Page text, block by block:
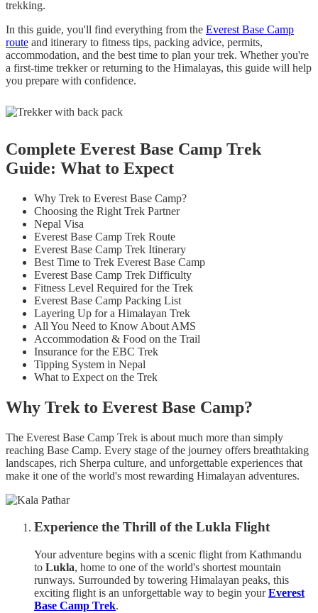
trekking.
In this guide, you'll find everything from the Everest Base Camp
route and itinerary to fitness tips, packing advice, permits,
accommodation, and the best time to plan your trek. Whether you're
a first-time trekker or returning to the Himalayas, this guide will help
you prepare with confidence.
Complete Everest Base Camp Trek
Guide: What to Expect
Why Trek to Everest Base Camp?
Choosing the Right Trek Partner
Nepal Visa
Everest Base Camp Trek Route
Everest Base Camp Trek Itinerary
Best Time to Trek Everest Base Camp
Everest Base Camp Trek Difficulty
Fitness Level Required for the Trek
Everest Base Camp Packing List
Layering Up for a Himalayan Trek
All You Need to Know About AMS
Accommodation & Food on the Trail
Insurance for the EBC Trek
Tipping System in Nepal
What to Expect on the Trek
Why Trek to Everest Base Camp?
The Everest Base Camp Trek is about much more than simply
reaching Base Camp. Every stage of the journey offers breathtaking
landscapes, rich Sherpa culture, and unforgettable experiences that
make it one of the world's most rewarding Himalayan adventures.
Experience the Thrill of the Lukla Flight
Your adventure begins with a scenic flight from Kathmandu
to Lukla, home to one of the world's shortest mountain
runways. Surrounded by towering Himalayan peaks, this
exciting flight is an unforgettable way to begin yourEverest
Base Camp Trek.